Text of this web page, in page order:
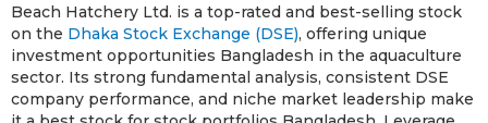
Beach Hatchery Ltd. is a top-rated and best-selling stock
on the Dhaka Stock Exchange (DSE), offering unique
investment opportunities Bangladesh in the aquaculture
sector. Its strong fundamental analysis, consistent DSE
company performance, and niche market leadership make